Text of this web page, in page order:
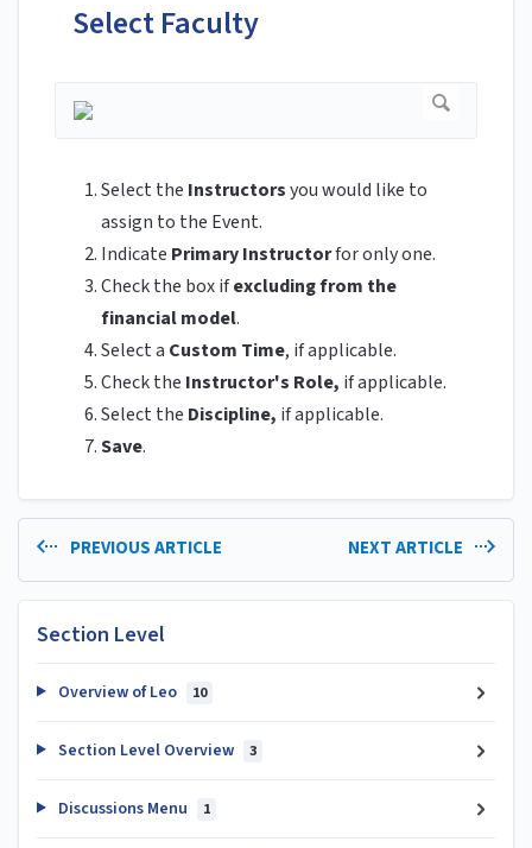
Select Faculty
Select the Instructorsyou would like to
assign to the Event.
Indicate Primary Instructorfor only one.
Check the box ifexcluding from the
financial model.
Select a Custom Time, if applicable.
Check the Instructor's Role, if applicable.
Select the Discipline, if applicable.
Save.
PREVIOUS ARTICLE NEXT ARTICLE
Section Level
Overview of Leo 10
Section Level Overview 3
Discussions Menu 1